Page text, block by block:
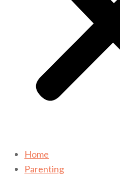
Home
Parenting